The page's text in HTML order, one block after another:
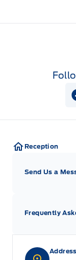
Address
Reception
Send Us a
Frequently